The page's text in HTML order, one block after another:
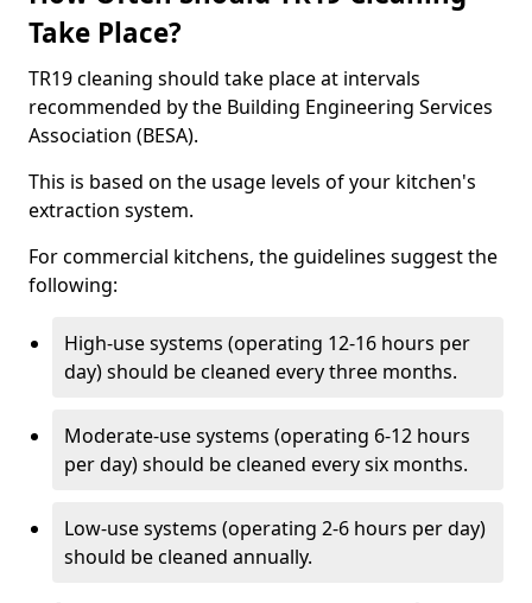
Take Place?
TR19 cleaning should take place at intervals
recommended by the Building Engineering Services
Association (BESA).
This is based on the usage levels of your kitchen's
extraction system.
For commercial kitchens, the guidelines suggest the
following:
High-use systems (operating 12-16 hours per
day) should be cleaned every three months.
Moderate-use systems (operating 6-12 hours
per day) should be cleaned every six months.
Low-use systems (operating 2-6 hours per day)
should be cleaned annually.